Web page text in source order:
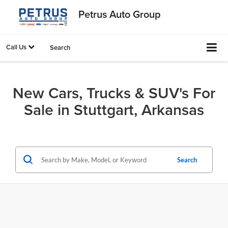
Petrus Auto Group
Call Us Search
New Cars, Trucks & SUV's For
Sale in Stuttgart, Arkansas
Search